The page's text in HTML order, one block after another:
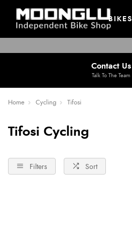
BIKES
Contact Us
Talk To The Team
Home Cycling Tifosi
Tifosi Cycling
Filters Sort